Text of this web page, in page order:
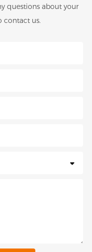
questions about your
contact us.